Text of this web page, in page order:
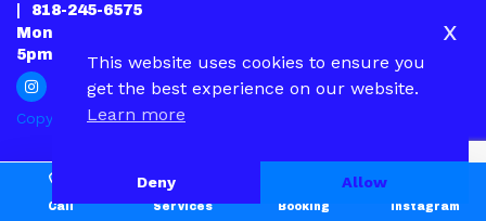
Call Services Booking Instagram
818-245-6575
Mon: CLOSED | Tues – Fri: 10am-7pm | Sat: 10am-
5pm | Sun: 12pm-5pm
Copyright © 2022.PRIVACY POLICY
This website uses cookies to ensure you
get the best experience on our website.
Learn more
Deny Allow
x